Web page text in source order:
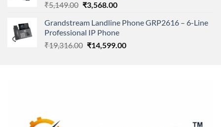
₹5,149.00 Original
was:
₹5,149.00.
₹3,568.00Current
is:
₹3,568.00.
Grandstream Landline Phone GRP2616 – 6-Line
Professional IP Phone
₹19,316.00 Original
₹14,599.00Current